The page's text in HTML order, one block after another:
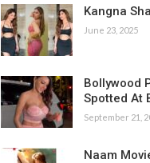
Kangna
June 23, 2025
Bollywood
Spotted At
September 21,
Naam